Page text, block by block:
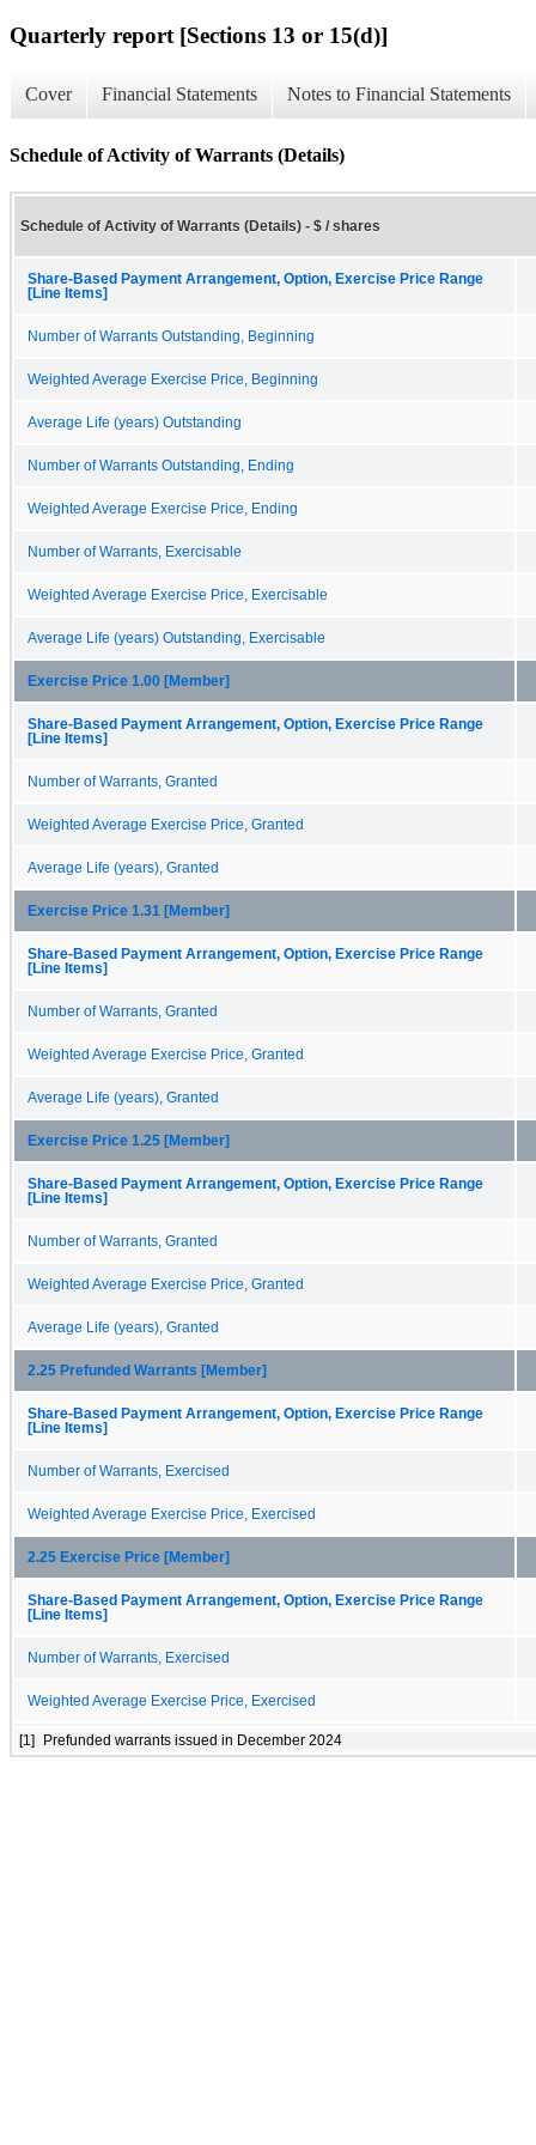
Quarterly report [Sections 13 or 15(d)]
Cover Financial Statements Notes to Financial Statements
Schedule of Activity of Warrants (Details)
Schedule of Activity of Warrants (Details) - $ / shares
Share-Based Payment Arrangement, Option, Exercise Price Range
[Line Items]
Number of Warrants Outstanding, Beginning
Weighted Average Exercise Price, Beginning
Average Life (years) Outstanding
Number of Warrants Outstanding, Ending
Weighted Average Exercise Price, Ending
Number of Warrants, Exercisable
Weighted Average Exercise Price, Exercisable
Average Life (years) Outstanding, Exercisable
Exercise Price 1.00 [Member]
Share-Based Payment Arrangement, Option, Exercise Price Range
[Line Items]
Number of Warrants, Granted
Weighted Average Exercise Price, Granted
Average Life (years), Granted
Exercise Price 1.31 [Member]
Share-Based Payment Arrangement, Option, Exercise Price Range
[Line Items]
Number of Warrants, Granted
Weighted Average Exercise Price, Granted
Average Life (years), Granted
Exercise Price 1.25 [Member]
Share-Based Payment Arrangement, Option, Exercise Price Range
[Line Items]
Number of Warrants, Granted
Weighted Average Exercise Price, Granted
Average Life (years), Granted
2.25 Prefunded Warrants [Member]
Share-Based Payment Arrangement, Option, Exercise Price Range
[Line Items]
Number of Warrants, Exercised
Weighted Average Exercise Price, Exercised
2.25 Exercise Price [Member]
Share-Based Payment Arrangement, Option, Exercise Price Range
[Line Items]
Number of Warrants, Exercised
Weighted Average Exercise Price, Exercised
[1] Prefunded warrants issued in December 2024